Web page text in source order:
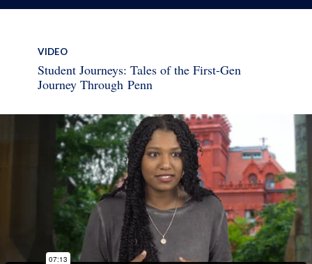
VIDEO
Student Journeys: Tales of the First-Gen
Journey Through Penn